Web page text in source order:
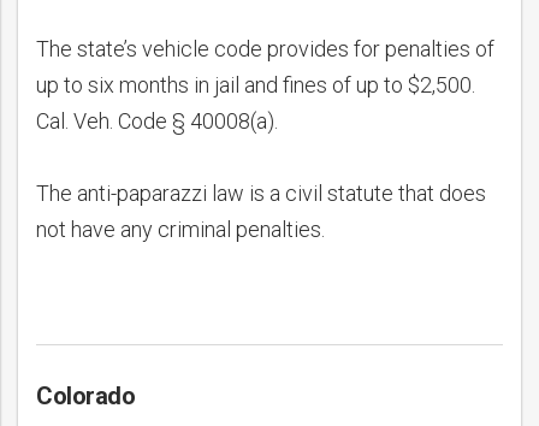
The state’s vehicle code provides for penalties of
up to six months in jail and fines of up to $2,500.
Cal. Veh. Code § 40008(a).
The anti-paparazzi law is a civil statute that does
not have any criminal penalties.
Colorado